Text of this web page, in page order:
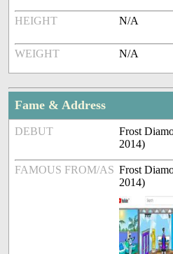
HEIGHT N/A
WEIGHT N/A
Fame & Address
DEBUT
Frost
2014)
FAMOUS FROM/AS Frost
2014)